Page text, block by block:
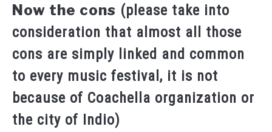
Now the cons (please take into
consideration that almost all those
cons are simply linked and common
to every music festival, it is not
because of Coachella organization or
the city of Indio)